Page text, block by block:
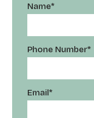
Name*
Phone Number*
Email*